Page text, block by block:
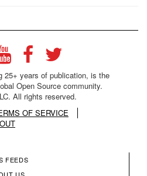
25+ years of publication, is the
Open Source community.
All rights reserved.
OF SERVICE
FEEDS